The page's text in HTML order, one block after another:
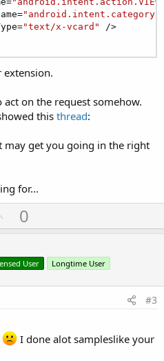
"text/x-vcard"
/>
extension.
on the request somehow.
this thread:
may get you going in the right
for...
U
p
o
t
0
User Longtime User
#3
I done alot sampleslike your